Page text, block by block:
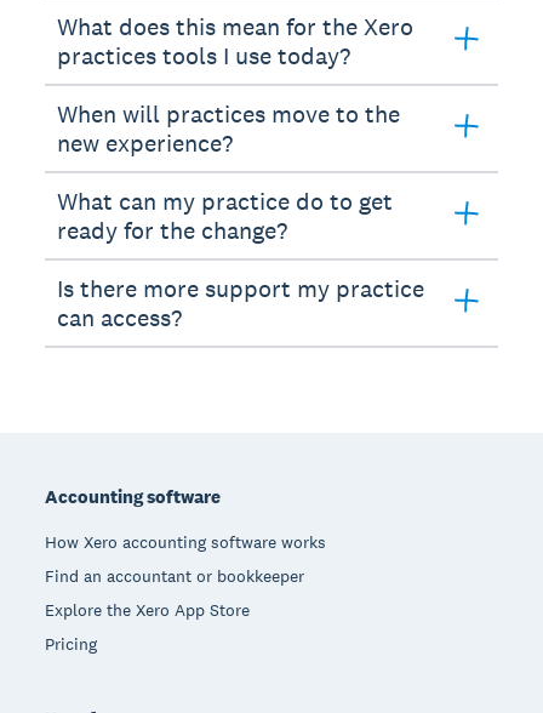
What does this mean for the Xero
practices tools I use today?
When will practices move to the
new experience?
What can my practice do to get
ready for the change?
Is there more support my practice
can access?
Accounting software
How Xero accounting software works
Find an accountant or bookkeeper
Explore the Xero App Store
Pricing